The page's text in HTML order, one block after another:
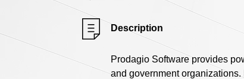
Description
Prodagio Software provides
and government